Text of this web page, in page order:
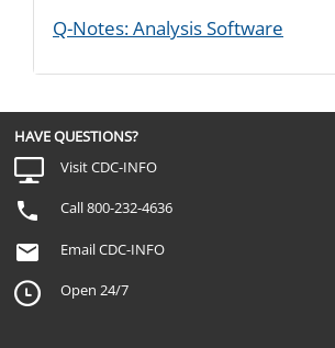
Q-Notes: Analysis Software
HAVE QUESTIONS?
Visit CDC-INFO
Call 800-232-4636
Email CDC-INFO
Open 24/7